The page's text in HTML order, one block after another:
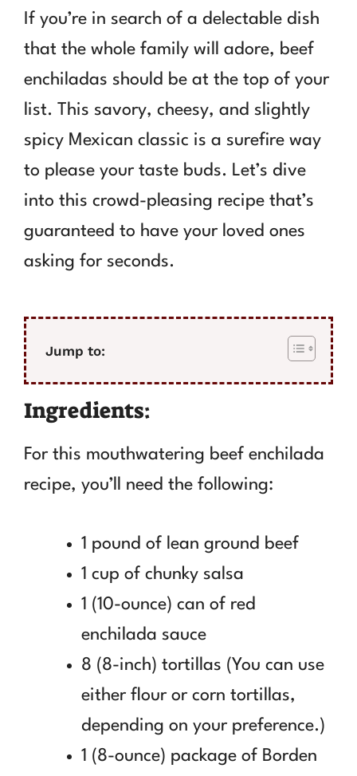
If you’re in search of a delectable dish
that the whole family will adore, beef
enchiladas should be at the top of your
list. This savory, cheesy, and slightly
spicy Mexican classic is a surefire way
to please your taste buds. Let’s dive
into this crowd-pleasing recipe that’s
guaranteed to have your loved ones
asking for seconds.
Jump to:
Ingredients:
For this mouthwatering beef enchilada
recipe, you’ll need the following:
1 pound of lean ground beef
1 cup of chunky salsa
1 (10-ounce) can of red
enchilada sauce
8 (8-inch) tortillas (You can use
either flour or corn tortillas,
depending on your preference.)
1 (8-ounce) package of Borden